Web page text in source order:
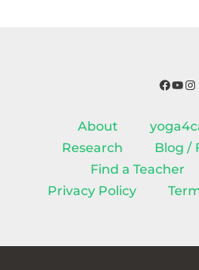
About
Research
Blog /
Find a Teacher
Privacy Policy